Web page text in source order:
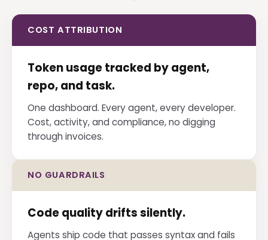
COST ATTRIBUTION
Token usage tracked by agent,
repo, and task.
One dashboard. Every agent, every developer.
Cost, activity, and compliance, no digging
through invoices.
NO GUARDRAILS
Code quality drifts silently.
Agents ship code that passes syntax and fails